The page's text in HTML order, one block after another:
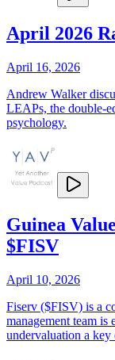
April 2026
April 16, 2026
Andrew Walker
LEAPs, the double-
psychology.
Guinea
$FISV
April 10, 2026
Fiserv ($FISV) is a
management team is
undervaluation a key